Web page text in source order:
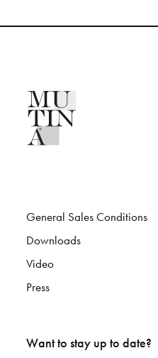
General Sales Conditions
Downloads
Video
Press
Want to stay up to date?